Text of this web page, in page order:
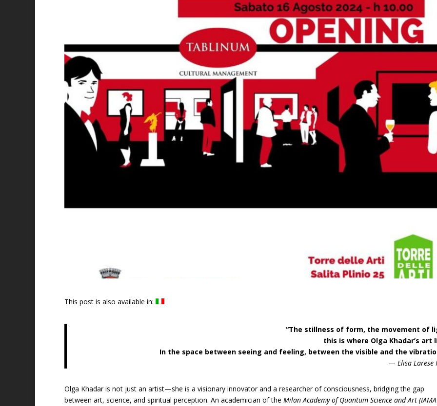
This post is also available in:
“The stillness of form, the movement of
this is where Olga Khadar’s art
In the space between seeing and feeling, between the visible and the
—Elisa Larese
Olga Khadar is not just an artist—she is a visionary innovator and a researcher of consciousness, bridging the gap
between art, science, and spiritual perception. An academician of the Milan Academy of Quantum Science and Art